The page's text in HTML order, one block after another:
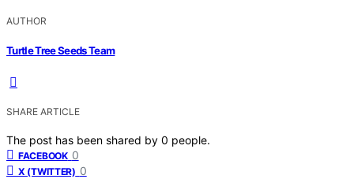
AUTHOR
Turtle Tree Seeds Team
SHARE ARTICLE
The post has been shared by 0 people.
FACEBOOK 0
X (TWITTER) 0